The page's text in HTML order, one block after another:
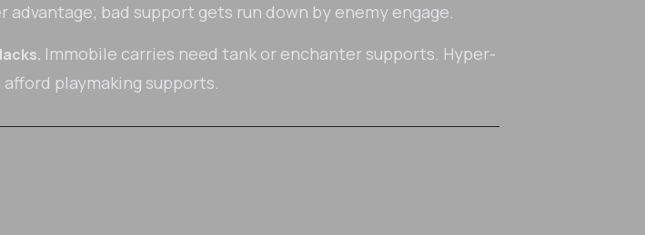
bad support gets run down by enemy engage.
Immobile carries need tank or enchanter supports. Hyper-
playmaking supports.